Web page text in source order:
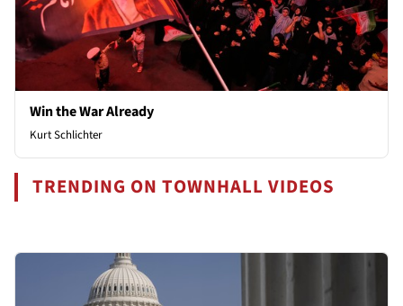
Win the War Already
Kurt Schlichter
TRENDING ON TOWNHALL VIDEOS